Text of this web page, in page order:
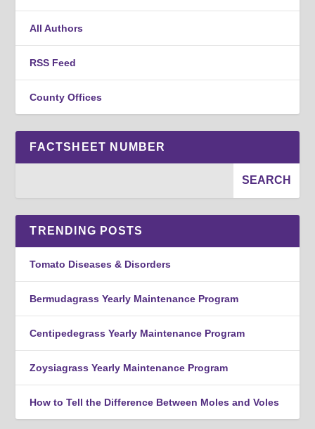
All Authors
RSS Feed
County Offices
FACTSHEET NUMBER
TRENDING POSTS
Tomato Diseases & Disorders
Bermudagrass Yearly Maintenance Program
Centipedegrass Yearly Maintenance Program
Zoysiagrass Yearly Maintenance Program
How to Tell the Difference Between Moles and Voles